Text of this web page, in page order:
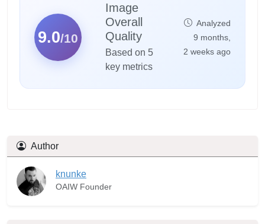
9.0/10
Image
Overall
Quality
Based on 5
key metrics
Analyzed
9 months,
2 weeks ago
Author
knunke
OAIW Founder